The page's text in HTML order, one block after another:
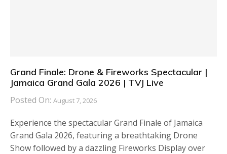
Grand Finale: Drone & Fireworks Spectacular |
Jamaica Grand Gala 2026 | TVJ Live
Posted On: August 7, 2026
Experience the spectacular Grand Finale of Jamaica
Grand Gala 2026, featuring a breathtaking Drone
Show followed by a dazzling Fireworks Display over